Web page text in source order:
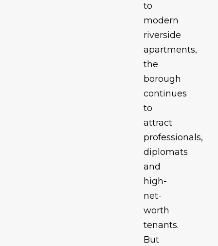
to
modern
riverside
apartments,
the
borough
continues
to
attract
professionals,
diplomats
and
high-
net-
worth
tenants.
But